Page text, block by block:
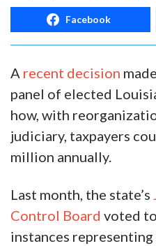
Facebook
A recent decision
panel of elected
how, with
judiciary, taxpayers
million annually.
Last month, the state’s
Control Board voted
instances